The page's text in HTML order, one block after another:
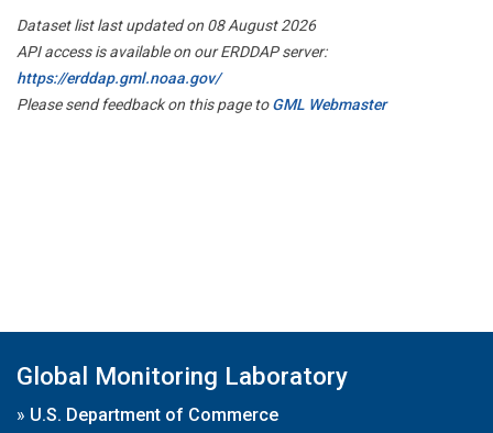
Dataset list last updated on 08 August 2026
API access is available on our ERDDAP server:
https://erddap.gml.noaa.gov/
Please send feedback on this page toGML Webmaster
Global Monitoring Laboratory
» U.S. Department of Commerce